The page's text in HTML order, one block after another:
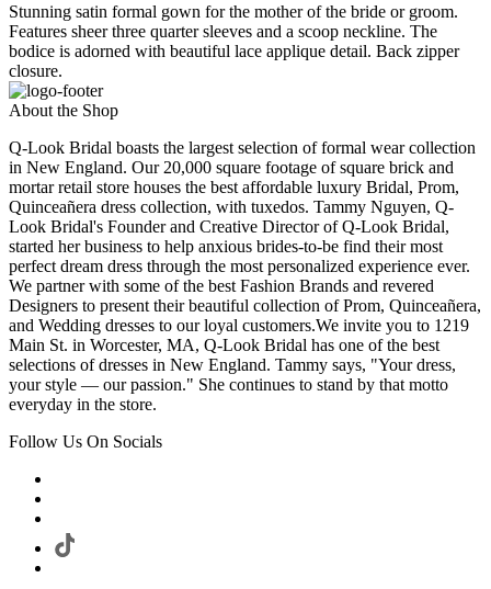
Stunning satin formal gown for the mother of the bride or groom.
Features sheer three quarter sleeves and a scoop neckline. The
bodice is adorned with beautiful lace applique detail. Back zipper
closure.
About the Shop
Q-Look Bridal boasts the largest selection of formal wear collection
in New England. Our 20,000 square footage of square brick and
mortar retail store houses the best affordable luxury Bridal, Prom,
Quinceañera dress collection, with tuxedos. Tammy Nguyen, Q-
Look Bridal's Founder and Creative Director of Q-Look Bridal,
started her business to help anxious brides-to-be find their most
perfect dream dress through the most personalized experience ever.
We partner with some of the best Fashion Brands and revered
Designers to present their beautiful collection of Prom, Quinceañera,
and Wedding dresses to our loyal customers.We invite you to 1219
Main St. in Worcester, MA, Q-Look Bridal has one of the best
selections of dresses in New England. Tammy says, "Your dress,
your style — our passion." She continues to stand by that motto
everyday in the store.
Follow Us On Socials